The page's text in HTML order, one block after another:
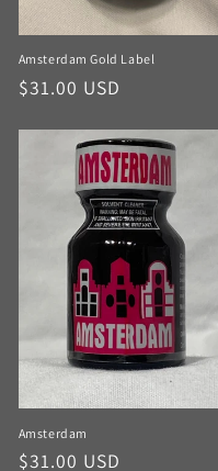
Amsterdam Gold Label
$31.00 USD
Amsterdam
$31.00 USD